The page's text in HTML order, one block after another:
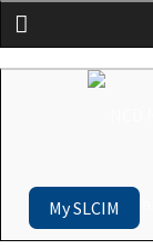
Menu
My SLCIM